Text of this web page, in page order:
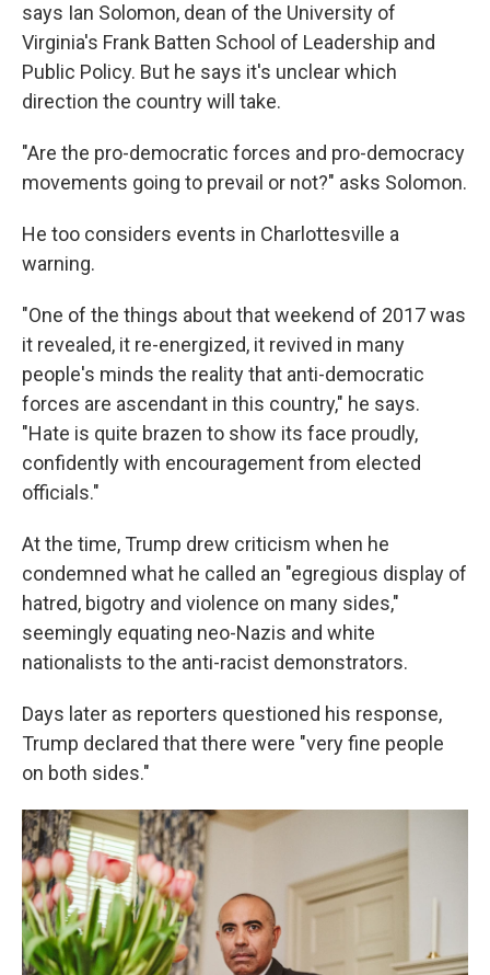
says Ian Solomon, dean of the University of
Virginia's Frank Batten School of Leadership and
Public Policy. But he says it's unclear which
direction the country will take.
"Are the pro-democratic forces and pro-democracy
movements going to prevail or not?" asks Solomon.
He too considers events in Charlottesville a
warning.
"One of the things about that weekend of 2017 was
it revealed, it re-energized, it revived in many
people's minds the reality that anti-democratic
forces are ascendant in this country," he says.
"Hate is quite brazen to show its face proudly,
confidently with encouragement from elected
officials."
At the time, Trump drew criticism when he
condemned what he called an "egregious display of
hatred, bigotry and violence on many sides,"
seemingly equating neo-Nazis and white
nationalists to the anti-racist demonstrators.
Days later as reporters questioned his response,
Trump declared that there were "very fine people
on both sides."